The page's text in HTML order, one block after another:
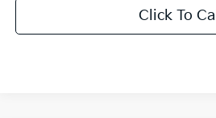
Click To Call